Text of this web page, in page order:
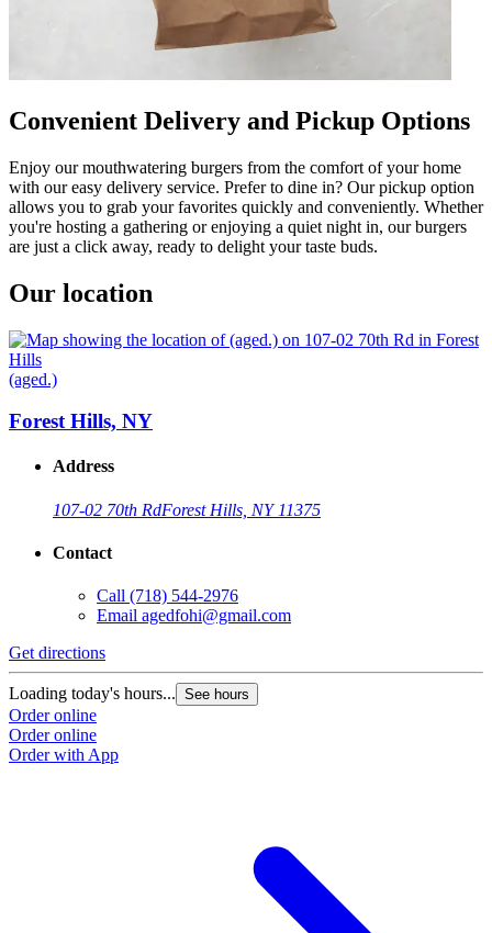
Convenient Delivery and Pickup Options
Enjoy our mouthwatering burgers from the comfort of your home
with our easy delivery service. Prefer to dine in? Our pickup option
allows you to grab your favorites quickly and conveniently. Whether
you're hosting a gathering or enjoying a quiet night in, our burgers
are just a click away, ready to delight your taste buds.
Our location
(aged.)
Forest Hills, NY
Address
107-02 70th RdForest Hills, NY 11375
Contact
Call (718) 544-2976
Email agedfohi@gmail.com
Get directions
Loading today's hours... See hours
Order online
Order online
Order with App